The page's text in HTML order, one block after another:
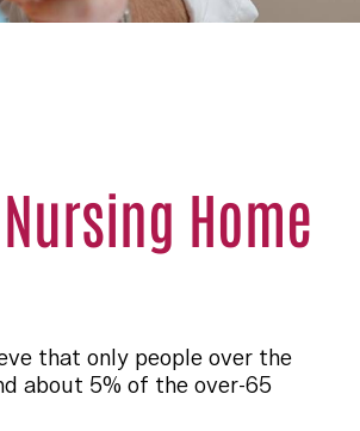
Home
that only people over the
about 5% of the over-65